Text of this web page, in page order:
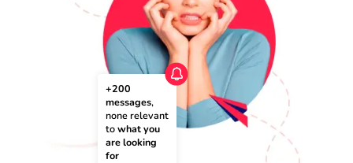
+200
messages,
none relevant
to what you
are looking
for